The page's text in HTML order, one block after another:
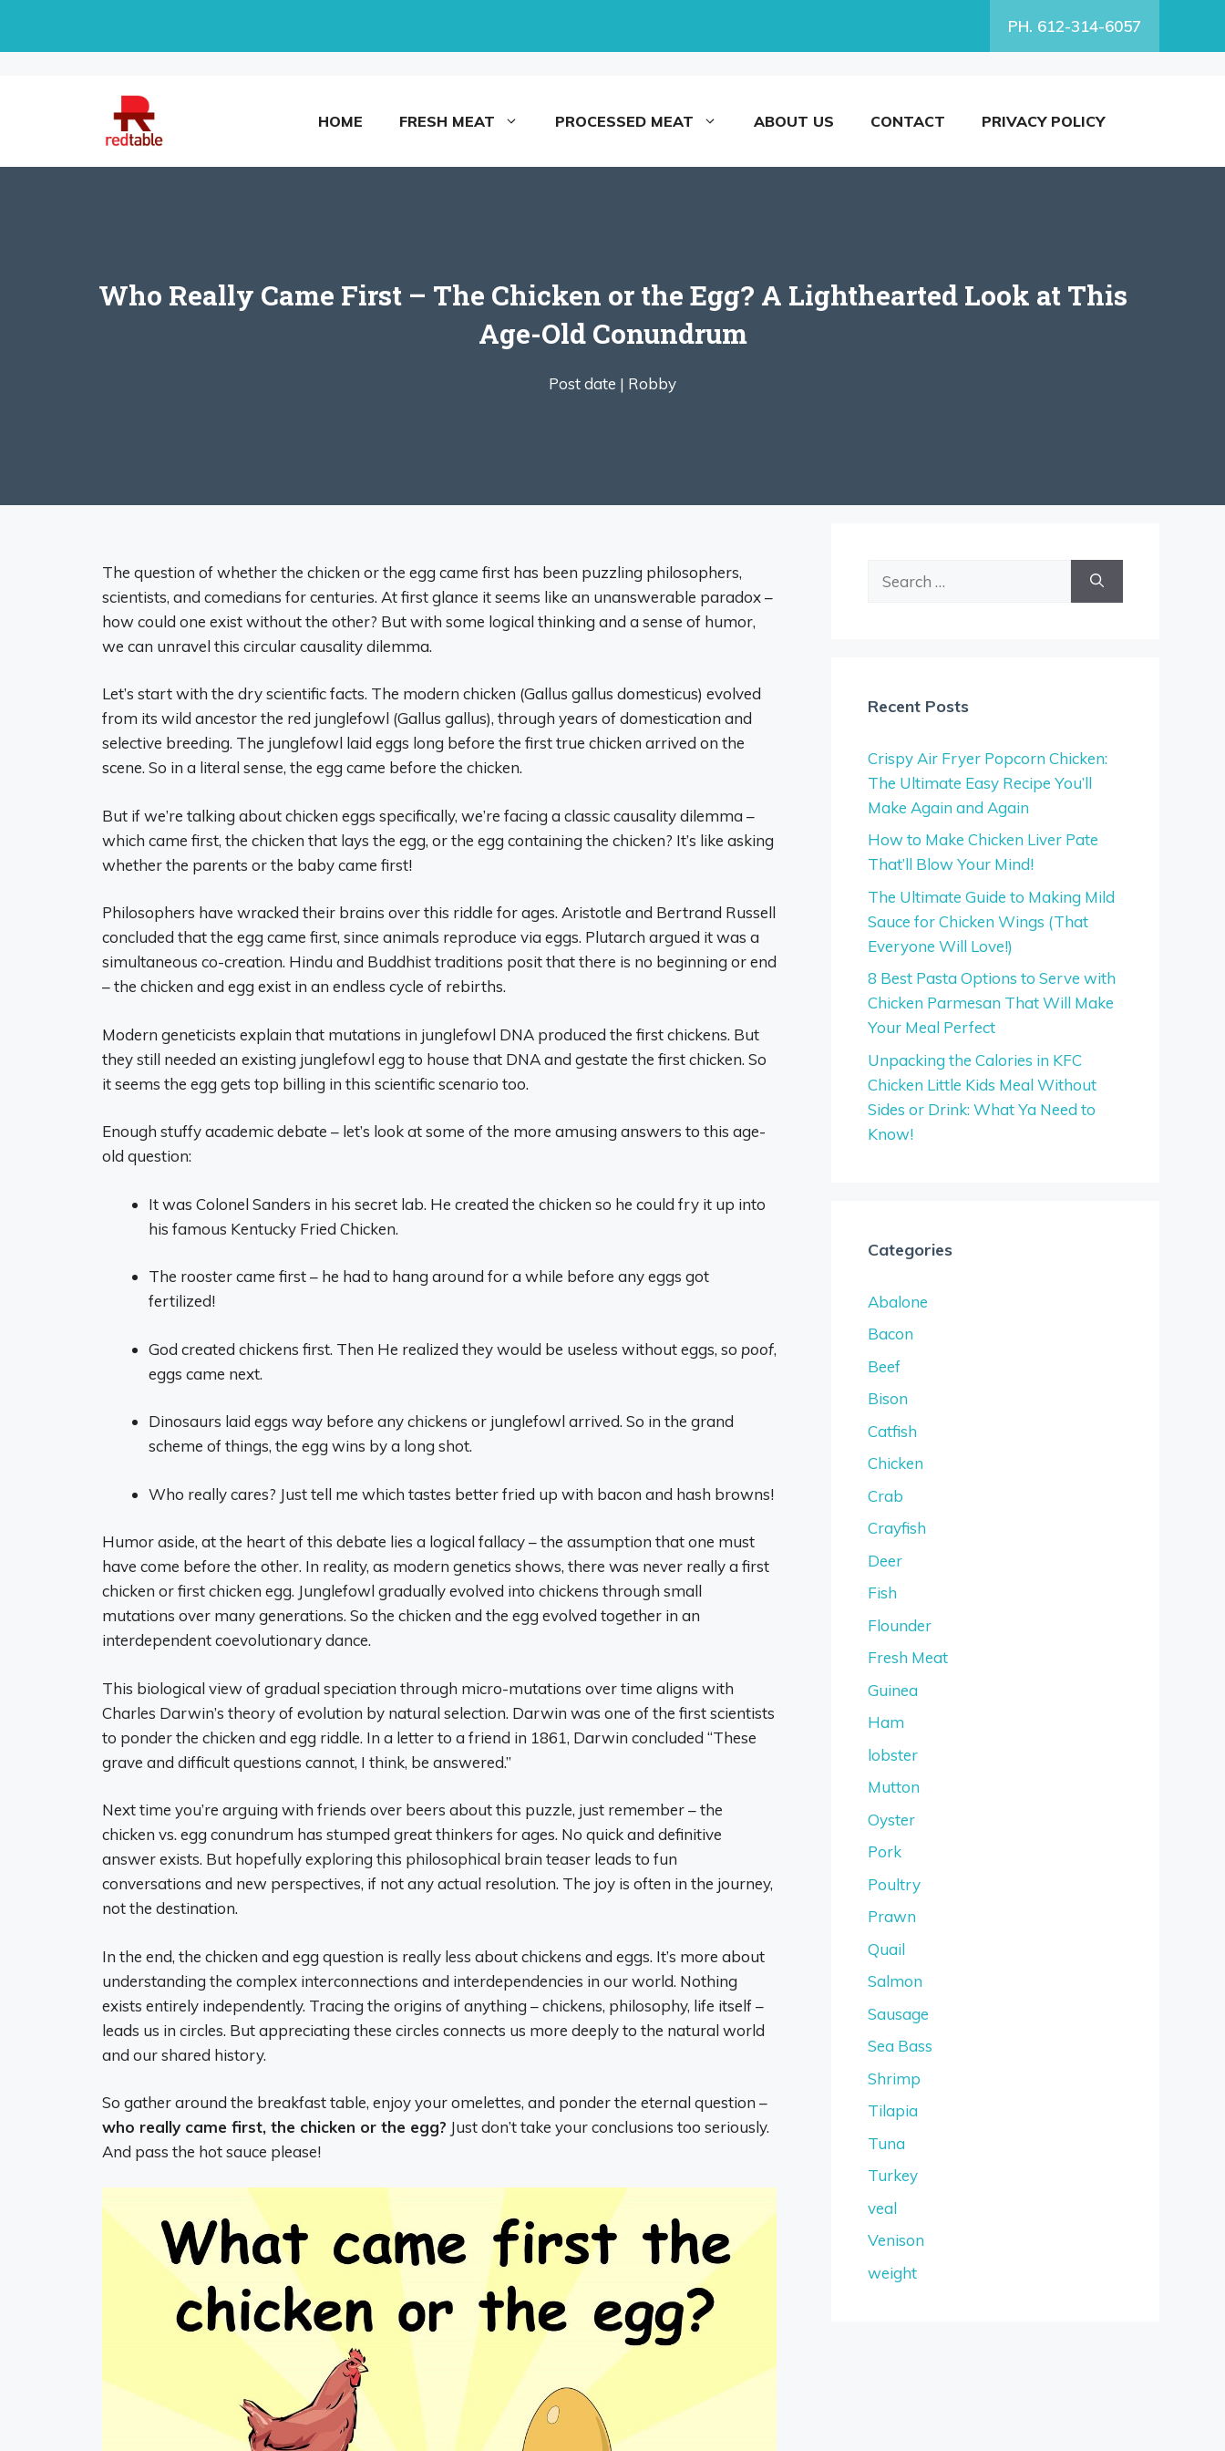
PH. 612-314-6057
HOME FRESH MEAT PROCESSED MEAT ABOUT US CONTACT PRIVACY POLICY
Who Really Came First – The Chicken or the Egg? A Lighthearted Look at This
Age-Old Conundrum
Post date | Robby
The question of whether the chicken or the egg came first has been puzzling philosophers,
scientists, and comedians for centuries. At first glance it seems like an unanswerable paradox –
how could one exist without the other? But with some logical thinking and a sense of humor,
we can unravel this circular causality dilemma.
Let’s start with the dry scientific facts. The modern chicken (Gallus gallus domesticus) evolved
from its wild ancestor the red junglefowl (Gallus gallus), through years of domestication and
selective breeding. The junglefowl laid eggs long before the first true chicken arrived on the
scene. So in a literal sense, the egg came before the chicken.
But if we’re talking about chicken eggs specifically, we’re facing a classic causality dilemma –
which came first, the chicken that lays the egg, or the egg containing the chicken? It’s like asking
whether the parents or the baby came first!
Philosophers have wracked their brains over this riddle for ages. Aristotle and Bertrand Russell
concluded that the egg came first, since animals reproduce via eggs. Plutarch argued it was a
simultaneous co-creation. Hindu and Buddhist traditions posit that there is no beginning or end
– the chicken and egg exist in an endless cycle of rebirths.
Modern geneticists explain that mutations in junglefowl DNA produced the first chickens. But
they still needed an existing junglefowl egg to house that DNA and gestate the first chicken. So
it seems the egg gets top billing in this scientific scenario too.
Enough stuffy academic debate – let’s look at some of the more amusing answers to this age-
old question:
It was Colonel Sanders in his secret lab. He created the chicken so he could fry it up into
his famous Kentucky Fried Chicken.
The rooster came first – he had to hang around for a while before any eggs got
fertilized!
God created chickens first. Then He realized they would be useless without eggs, so poof,
eggs came next.
Dinosaurs laid eggs way before any chickens or junglefowl arrived. So in the grand
scheme of things, the egg wins by a long shot.
Who really cares? Just tell me which tastes better fried up with bacon and hash browns!
Humor aside, at the heart of this debate lies a logical fallacy – the assumption that one must
have come before the other. In reality, as modern genetics shows, there was never really a first
chicken or first chicken egg. Junglefowl gradually evolved into chickens through small
mutations over many generations. So the chicken and the egg evolved together in an
interdependent coevolutionary dance.
This biological view of gradual speciation through micro-mutations over time aligns with
Charles Darwin’s theory of evolution by natural selection. Darwin was one of the first scientists
to ponder the chicken and egg riddle. In a letter to a friend in 1861, Darwin concluded “These
grave and difficult questions cannot, I think, be answered.”
Next time you’re arguing with friends over beers about this puzzle, just remember – the
chicken vs. egg conundrum has stumped great thinkers for ages. No quick and definitive
answer exists. But hopefully exploring this philosophical brain teaser leads to fun
conversations and new perspectives, if not any actual resolution. The joy is often in the journey,
not the destination.
In the end, the chicken and egg question is really less about chickens and eggs. It’s more about
understanding the complex interconnections and interdependencies in our world. Nothing
exists entirely independently. Tracing the origins of anything – chickens, philosophy, life itself –
leads us in circles. But appreciating these circles connects us more deeply to the natural world
and our shared history.
So gather around the breakfast table, enjoy your omelettes, and ponder the eternal question –
who really came first, the chicken or the egg? Just don’t take your conclusions too seriously.
And pass the hot sauce please!
Recent Posts
Crispy Air Fryer Popcorn Chicken:
The Ultimate Easy Recipe You’ll
Make Again and Again
How to Make Chicken Liver Pate
That’ll Blow Your Mind!
The Ultimate Guide to Making Mild
Sauce for Chicken Wings (That
Everyone Will Love!)
8 Best Pasta Options to Serve with
Chicken Parmesan That Will Make
Your Meal Perfect
Unpacking the Calories in KFC
Chicken Little Kids Meal Without
Sides or Drink: What Ya Need to
Know!
Categories
Abalone
Bacon
Beef
Bison
Catfish
Chicken
Crab
Crayfish
Deer
Fish
Flounder
Fresh Meat
Guinea
Ham
lobster
Mutton
Oyster
Pork
Poultry
Prawn
Quail
Salmon
Sausage
Sea Bass
Shrimp
Tilapia
Tuna
Turkey
veal
Venison
weight